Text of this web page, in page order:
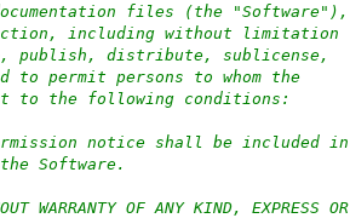
files (the "Software"),
including without limitation
publish, distribute, sublicense,
permit persons to whom the
to the following conditions:
notice shall be included in
Software.
WARRANTY OF ANY KIND, EXPRESS OR